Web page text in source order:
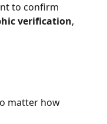
to confirm
verification,
matter how